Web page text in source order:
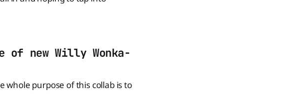
new Willy Wonka-
whole purpose of this collab is to